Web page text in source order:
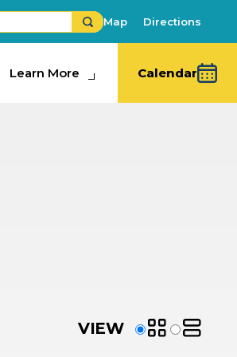
Map Directions
Learn More Calendar
VIEW